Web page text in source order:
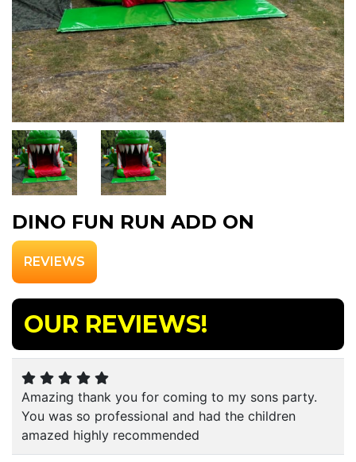
DINO FUN RUN ADD ON
REVIEWS
OUR REVIEWS!
Amazing thank you for coming to my sons party.
You was so professional and had the children
amazed highly recommended